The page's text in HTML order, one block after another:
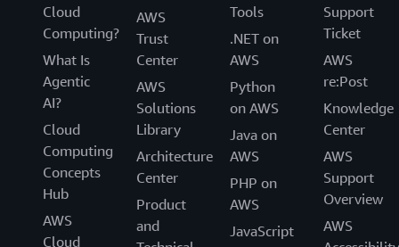
Cloud
Computing?
What Is
Agentic
AI?
Cloud
Computing
Concepts
Hub
AWS
Cloud
AWS
Trust
Center
AWS
Solutions
Library
Architecture
Center
Product
and
Tools
.NET on
AWS
Python
on AWS
Java on
AWS
PHP on
AWS
JavaScript
Support
Ticket
AWS
re:Post
Knowledge
Center
AWS
Support
Overview
AWS